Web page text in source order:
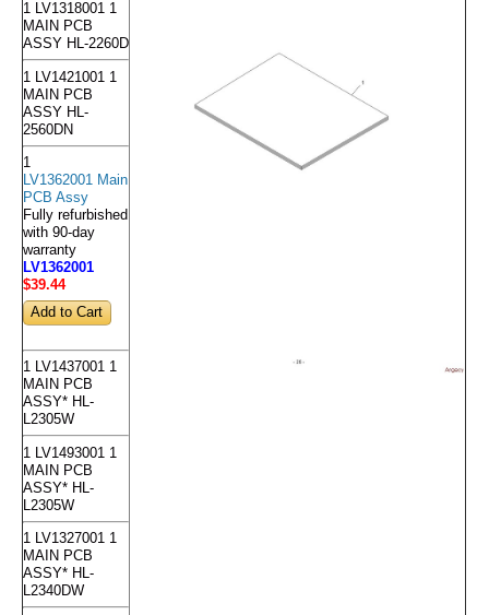
1 LV1318001 1
MAIN PCB
ASSY HL-2260D
1 LV1421001 1
MAIN PCB
ASSY HL-
2560DN
1
LV1362001 Main
PCB Assy
Fully refurbished
with 90-day
warranty
LV1362001
$39.44
1 LV1437001 1
MAIN PCB
ASSY* HL-
L2305W
1 LV1493001 1
MAIN PCB
ASSY* HL-
L2305W
1 LV1327001 1
MAIN PCB
ASSY* HL-
L2340DW